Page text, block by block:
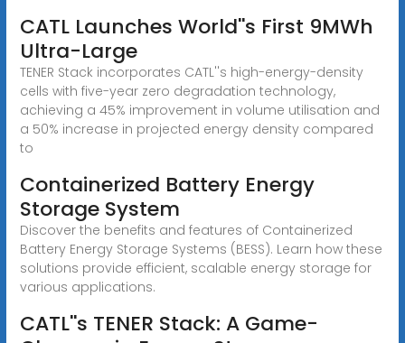
CATL Launches World''s First 9MWh
Ultra-Large
TENER Stack incorporates CATL''s high-energy-density
cells with five-year zero degradation technology,
achieving a 45% improvement in volume utilisation and
a 50% increase in projected energy density compared
to
Containerized Battery Energy
Storage System
Discover the benefits and features of Containerized
Battery Energy Storage Systems (BESS). Learn how these
solutions provide efficient, scalable energy storage for
various applications.
CATL''s TENER Stack: A Game-